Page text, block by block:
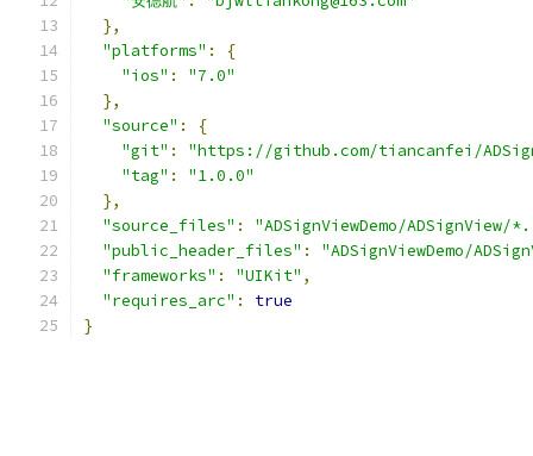
},
"platforms" :
{
"ios" :
"7.0"
},
"source" :
{
"git" :
"https://github.com/tiancanfei/
"tag" :
"1.0.0"
},
"source_files" :
"ADSignViewDemo/ADSignView/
"public_header_files" :
"ADSignViewDemo/
"frameworks" : "UIKit" ,
"requires_arc" :
true
}